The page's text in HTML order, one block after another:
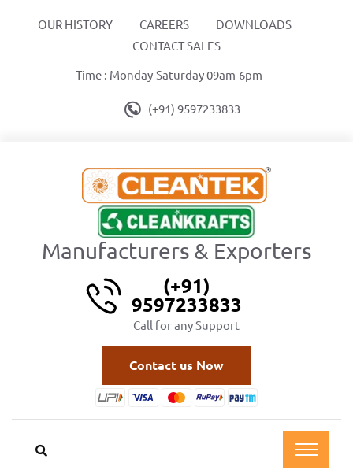
OUR HISTORY CAREERS
DOWNLOADS
CONTACT SALES
Time : Monday-Saturday 09am-6pm
(+91) 9597233833
Manufacturers & Exporters
(+91)
9597233833
Call for any Support
Contact us Now